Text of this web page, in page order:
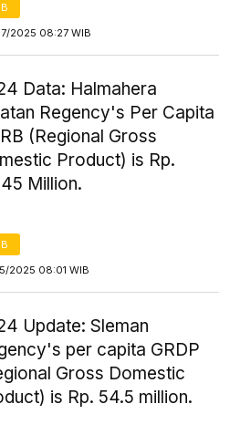
2025 08:27 WIB
Data: Halmahera
Regency's Per Capita
(Regional Gross
Product) is Rp.
Million.
2025 08:01 WIB
Update: Sleman
per capita GRDP
Gross Domestic
is Rp. 54.5 million.